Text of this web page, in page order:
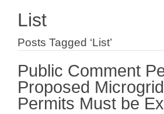
List
Posts Tagged ‘List’
Public Comment
Proposed
Permits Must be